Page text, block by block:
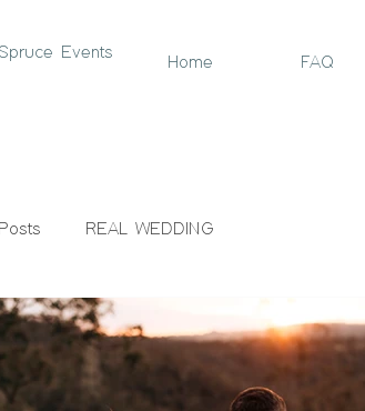
Events
Home FAQ
REAL WEDDING